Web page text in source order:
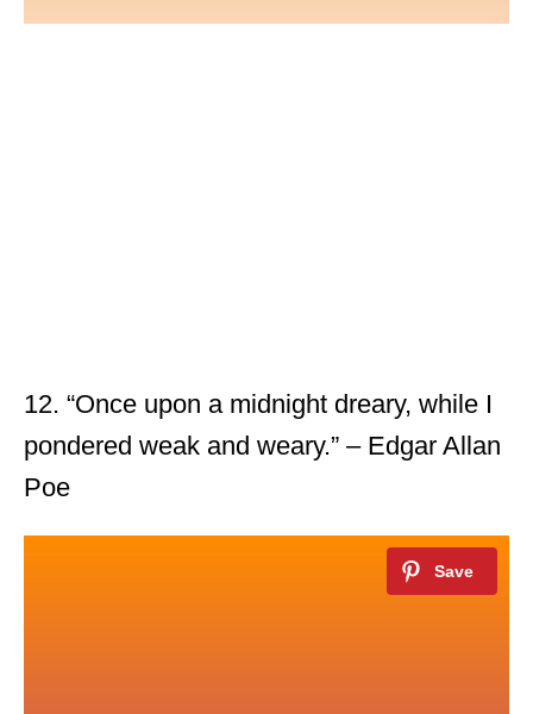
12. “Once upon a midnight dreary, while I
pondered weak and weary.” – Edgar Allan
Poe